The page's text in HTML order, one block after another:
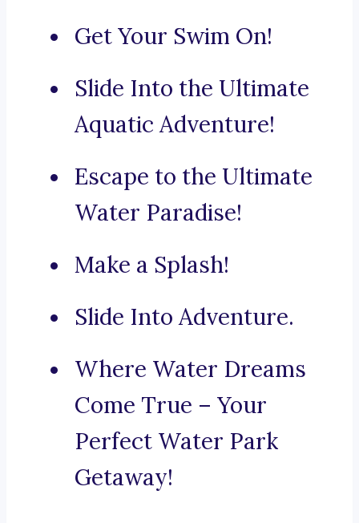
Get Your Swim On!
Slide Into the Ultimate
Aquatic Adventure!
Escape to the Ultimate
Water Paradise!
Make a Splash!
Slide Into Adventure.
Where Water Dreams
Come True – Your
Perfect Water Park
Getaway!